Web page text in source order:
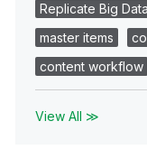
Replicate Big Data
master items
content workflow
View All ≫